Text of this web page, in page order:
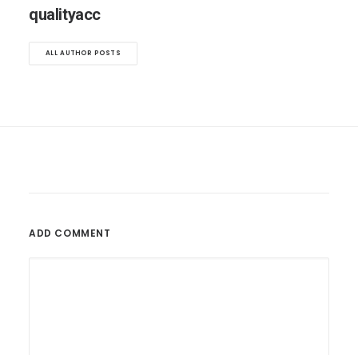
qualityacc
ALL AUTHOR POSTS
ADD COMMENT